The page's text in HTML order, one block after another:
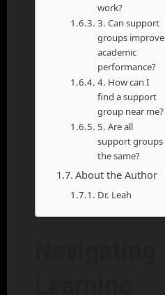
work?
3. Can support
groups improve
academic
performance?
4. How can I
find a support
group near me?
5. Are all
support groups
the same?
About the Author
Dr. Leah